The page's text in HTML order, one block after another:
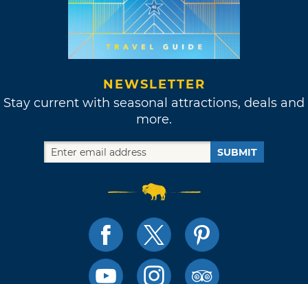
NEWSLETTER
Stay current with seasonal attractions, deals and
more.
SUBMIT